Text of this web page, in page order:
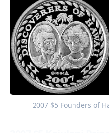
2007 $5 Founders of